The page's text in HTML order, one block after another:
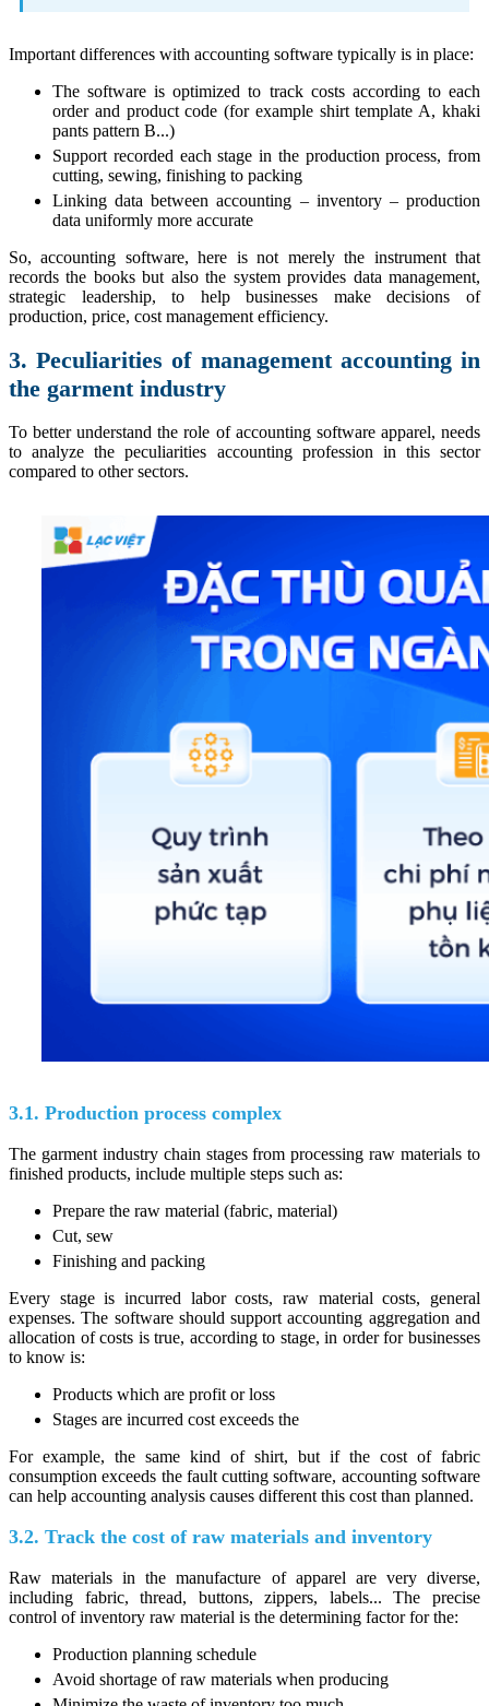
Important differences with accounting software typically is in place:
The software is optimized to track costs according to each
order and product code (for example shirt template A, khaki
pants pattern B...)
Support recorded each stage in the production process, from
cutting, sewing, finishing to packing
Linking data between accounting – inventory – production
data uniformly more accurate
So, accounting software, here is not merely the instrument that
records the books but also the system provides data management,
strategic leadership, to help businesses make decisions of
production, price, cost management efficiency.
3. Peculiarities of management accounting in
the garment industry
To better understand the role of accounting software apparel, needs
to analyze the peculiarities accounting profession in this sector
compared to other sectors.
3.1. Production process complex
The garment industry chain stages from processing raw materials to
finished products, include multiple steps such as:
Prepare the raw material (fabric, material)
Cut, sew
Finishing and packing
Every stage is incurred labor costs, raw material costs, general
expenses. The software should support accounting aggregation and
allocation of costs is true, according to stage, in order for businesses
to know is:
Products which are profit or loss
Stages are incurred cost exceeds the
For example, the same kind of shirt, but if the cost of fabric
consumption exceeds the fault cutting software, accounting software
can help accounting analysis causes different this cost than planned.
3.2. Track the cost of raw materials and inventory
Raw materials in the manufacture of apparel are very diverse,
including fabric, thread, buttons, zippers, labels... The precise
control of inventory raw material is the determining factor for the:
Production planning schedule
Avoid shortage of raw materials when producing